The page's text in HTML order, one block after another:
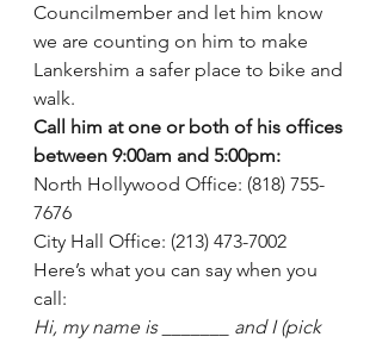
Councilmember and let him know
we are counting on him to make
Lankershim a safer place to bike and
walk.
Call him at one or both of his offices
between 9:00am and 5:00pm:
North Hollywood Office: (818) 755-
7676
City Hall Office: (213) 473-7002
Here’s what you can say when you
call:
Hi, my name is _______ and I (pick